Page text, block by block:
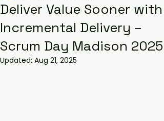
Deliver Value Sooner with
Incremental Delivery –
Scrum Day Madison 2025
Updated: Aug 21, 2025